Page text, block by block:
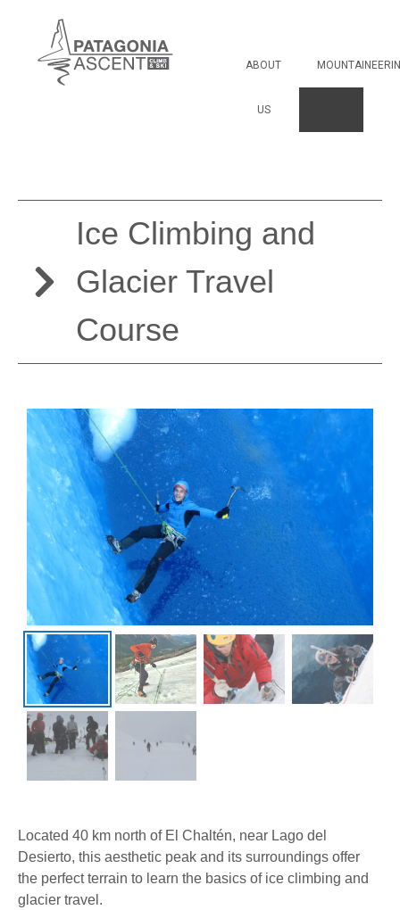
ABOUT
US
Ice Climbing and
Glacier Travel Course
Ice Climbing and
Glacier Travel
Course
Located 40 km north of El Chaltén, near Lago del
Desierto, this aesthetic peak and its surroundings offer
the perfect terrain to learn the basics of ice climbing and
glacier travel.